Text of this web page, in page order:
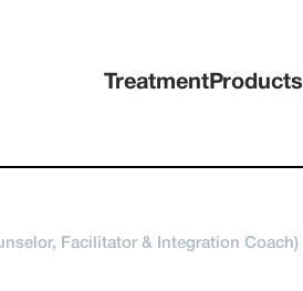
TreatmentProducts
Facilitator & Integration Coach)